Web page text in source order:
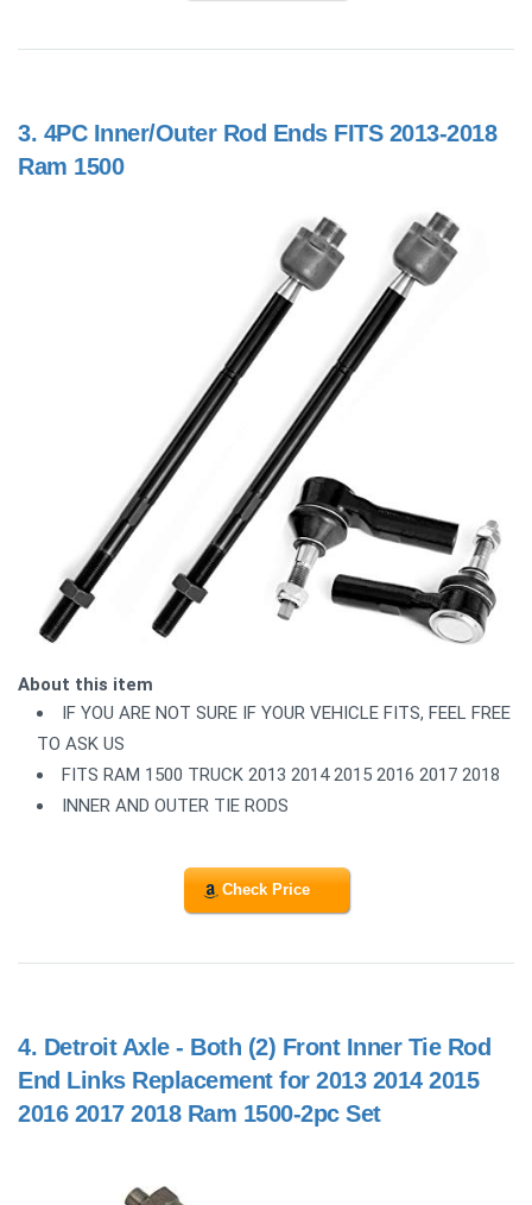
3. 4PC Inner/Outer Rod Ends FITS 2013-2018
Ram 1500
About this item
IF YOU ARE NOT SURE IF YOUR VEHICLE FITS, FEEL FREE
TO ASK US
FITS RAM 1500 TRUCK 2013 2014 2015 2016 2017 2018
INNER AND OUTER TIE RODS
Check Price
4. Detroit Axle - Both (2) Front Inner Tie Rod
End Links Replacement for 2013 2014 2015
2016 2017 2018 Ram 1500-2pc Set